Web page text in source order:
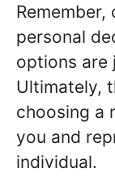
Remember,
personal
options are
Ultimately,
choosing a
you and
individual.